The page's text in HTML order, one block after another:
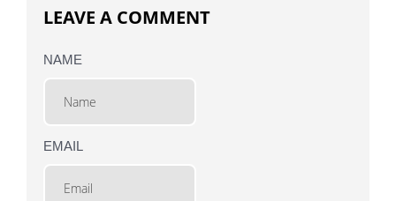
LEAVE A COMMENT
NAME
EMAIL